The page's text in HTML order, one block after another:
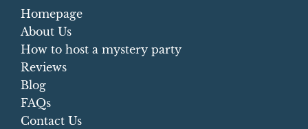
Homepage
About Us
How to host a mystery party
Reviews
Blog
FAQs
Contact Us